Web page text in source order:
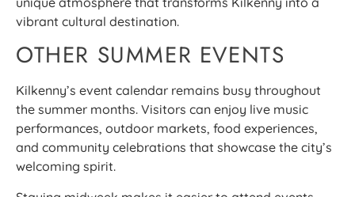
vibrant cultural destination.
OTHER SUMMER EVENTS
Kilkenny’s event calendar remains busy throughout
the summer months. Visitors can enjoy live music
performances, outdoor markets, food experiences,
and community celebrations that showcase the city’s
welcoming spirit.